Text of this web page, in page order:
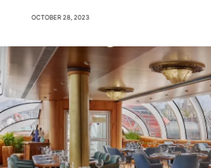
OCTOBER 28, 2023